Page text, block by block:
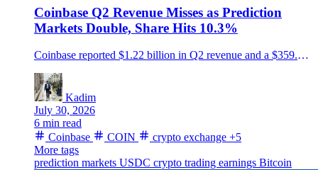
Coinbase Q2 Revenue Misses as Prediction
Markets Double, Share Hits 10.3%
Coinbase reported $1.22 billion in Q2 revenue and a $359.5 million loss, while its crypto trading share reached a record 10.3% and prediction-market revenue more than doubled.
Kadim
July 30, 2026
6 min read
Coinbase
COIN crypto exchange +5
More tags
prediction markets USDC crypto trading earnings Bitcoin